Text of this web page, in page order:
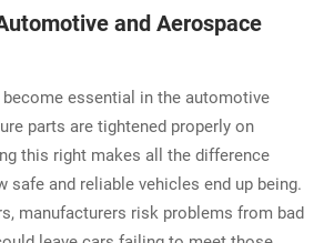
and Aerospace
essential in the automotive
parts are tightened properly on
this right makes all the difference
safe and reliable vehicles end up being.
manufacturers risk problems from bad